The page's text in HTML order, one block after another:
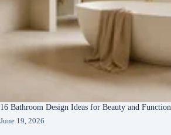
16 Bathroom Design Ideas for Beauty and Function
June 19, 2026